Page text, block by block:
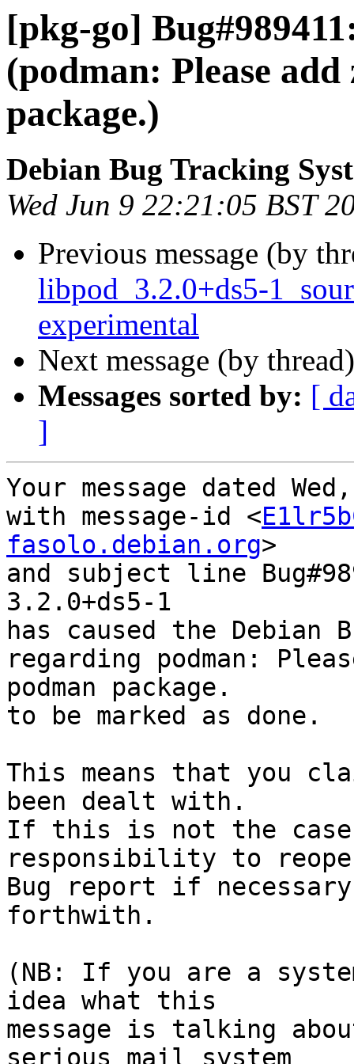
[pkg-go]
(podman: Please
package.)
Debian Bug Tracking
Wed Jun 9 22:21:05 BST
Previous message (by
libpod_3.2.0+ds5-
experimental
Next message (by
Messages sorted by: [
]
Your message dated
with message-id <
fasolo.debian.org>
and subject line
3.2.0+ds5-1
has caused the Debian
regarding podman:
podman package.
to be marked as done.
This means that you
been dealt with.
If this is not the
responsibility to
Bug report if
forthwith.
(NB: If you are a
idea what this
message is talking
serious mail system